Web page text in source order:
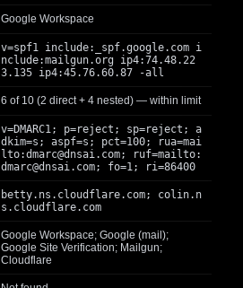
Google Workspace
v=spf1 include:_spf.google.com i
nclude:mailgun.org ip4:74.48.22
3.135 ip4:45.76.60.87 -all
6 of 10 (2 direct + 4 nested) — within limit
v=DMARC1; p=reject; sp=reject; a
dkim=s; aspf=s; pct=100; rua=mai
lto:dmarc@dnsai.com; ruf=mailto:
dmarc@dnsai.com; fo=1; ri=86400
betty.ns.cloudflare.com; colin.n
s.cloudflare.com
Google Workspace; Google (mail);
Google Site Verification; Mailgun;
Cloudflare